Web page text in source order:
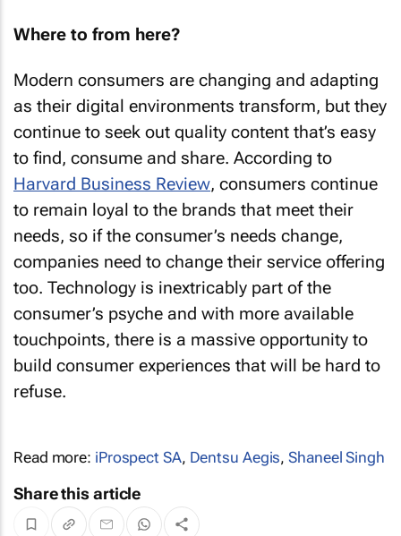
Where to from here?
Modern consumers are changing and adapting
as their digital environments transform, but they
continue to seek out quality content that’s easy
to find, consume and share. According to
Harvard Business Review, consumers continue
to remain loyal to the brands that meet their
needs, so if the consumer’s needs change,
companies need to change their service offering
too. Technology is inextricably part of the
consumer’s psyche and with more available
touchpoints, there is a massive opportunity to
build consumer experiences that will be hard to
refuse.
Read more: iProspect SA, Dentsu Aegis,Shaneel Singh
Share this article